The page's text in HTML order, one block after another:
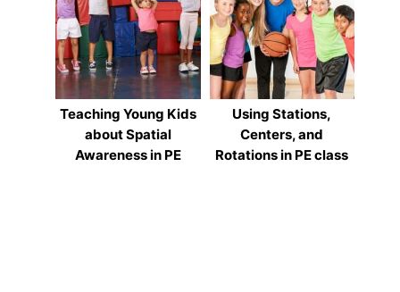
Teaching Young Kids
about Spatial
Awareness in PE
Using Stations,
Centers, and
Rotations in PE class